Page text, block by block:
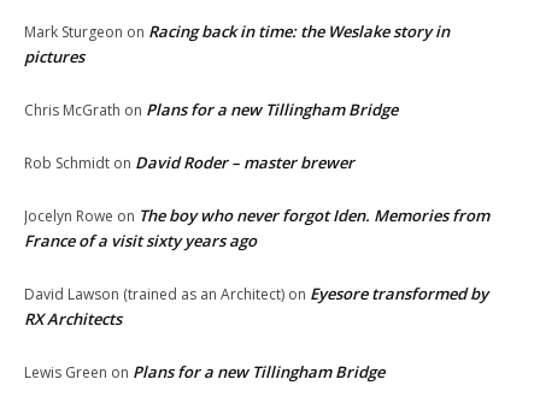
Mark Sturgeon on Racing back in time: the Weslake story in
pictures
Chris McGrath on Plans for a new Tillingham Bridge
Rob Schmidt on David Roder – master brewer
Jocelyn Rowe on The boy who never forgot Iden. Memories from
France of a visit sixty years ago
David Lawson (trained as an Architect) on Eyesore transformed by
RX Architects
Lewis Green on Plans for a new Tillingham Bridge